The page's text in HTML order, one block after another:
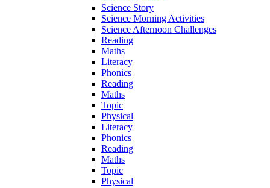
Science Story
Science Morning Activities
Science Afternoon Challenges
Reading
Maths
Literacy
Phonics
Reading
Maths
Topic
Physical
Literacy
Phonics
Reading
Maths
Topic
Physical